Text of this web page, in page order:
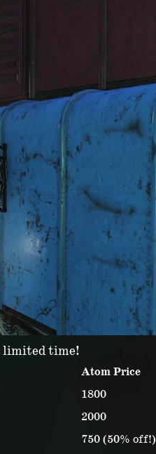
limited time!
Atom Price
1800
2000
750 (50% off!)